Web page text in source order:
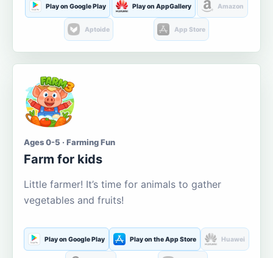
Play on Google Play Play on AppGallery Amazon
Aptoide App Store
Ages 0-5 · Farming Fun
Farm for kids
Little farmer! It’s time for animals to gather
vegetables and fruits!
Play on Google Play Play on the App Store Huawei